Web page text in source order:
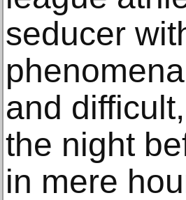
seducer
and
the night
in mere